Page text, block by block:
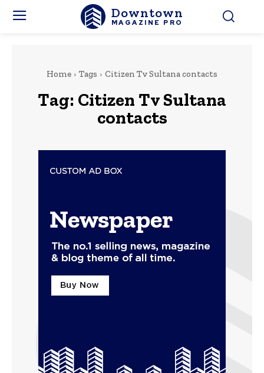
Downtown
MAGAZINE PRO
Home Tags Citizen Tv Sultana contacts
Tag: Citizen Tv Sultana
contacts